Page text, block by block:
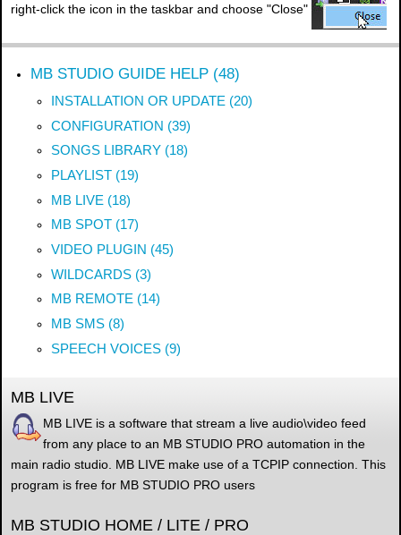
right-click the icon in the taskbar and choose "Close"
MB STUDIO GUIDE HELP (48)
INSTALLATION OR UPDATE (20)
CONFIGURATION (39)
SONGS LIBRARY (18)
PLAYLIST (19)
MB LIVE (18)
MB SPOT (17)
VIDEO PLUGIN (45)
WILDCARDS (3)
MB REMOTE (14)
MB SMS (8)
SPEECH VOICES (9)
MB LIVE
MB LIVE is a software that stream a live audio\video feed
from any place to an MB STUDIO PRO automation in the
main radio studio. MB LIVE make use of a TCPIP connection. This
program is free for MB STUDIO PRO users
MB STUDIO HOME / LITE / PRO